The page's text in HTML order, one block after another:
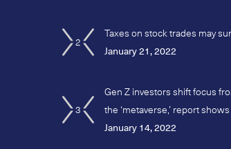
2
Taxes on stock trades may
January 21, 2022
3
Gen Z investors shift focus
the ‘metaverse,’ report shows
January 14, 2022